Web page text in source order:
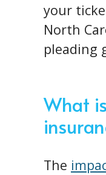
your
North
pleading
What
The